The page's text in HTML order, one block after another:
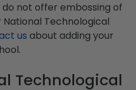
not offer embossing of
Technological
us about adding your
Technological